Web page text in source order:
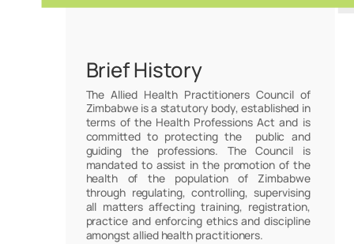
Brief History
The Allied Health Practitioners Council of
Zimbabwe is a statutory body, established in
terms of the Health Professions Act and is
committed to protecting the public and
guiding the professions. The Council is
mandated to assist in the promotion of the
health of the population of Zimbabwe
through regulating, controlling, supervising
all matters affecting training, registration,
practice and enforcing ethics and discipline
amongst allied health practitioners.